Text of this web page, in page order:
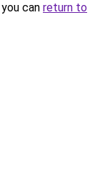
can return to